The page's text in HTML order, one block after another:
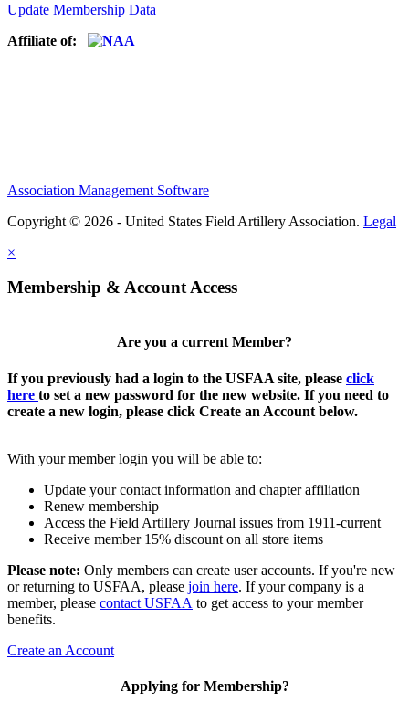
Update Membership Data
Affiliate of:
Association Management Software
Copyright © 2026 - United States Field Artillery Association. Legal
×
Membership & Account Access
Are you a current Member?
If you previously had a login to the USFAA site, please click
here to set a new password for the new website. If you need to
create a new login, please click Create an Account below.
With your member login you will be able to:
Update your contact information and chapter affiliation
Renew membership
Access the Field Artillery Journal issues from 1911-current
Receive member 15% discount on all store items
Please note: Only members can create user accounts. If you're new
or returning to USFAA, please join here. If your company is a
member, please contact USFAA to get access to your member
benefits.
Create an Account
Applying for Membership?